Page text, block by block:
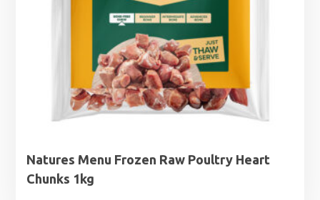
Natures Menu Frozen Raw Poultry Heart
Chunks 1kg